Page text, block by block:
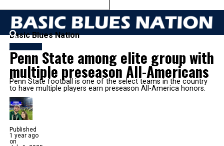
Basic Blues Nation
Penn State among elite group with
multiple preseason All-Americans
Penn State football is one of the select teams in the country
to have multiple players earn preseason All-America honors.
Published
1 year ago
on